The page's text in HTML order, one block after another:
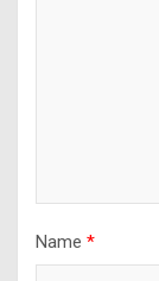
Name *